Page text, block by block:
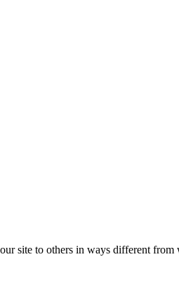
site to others in ways different from